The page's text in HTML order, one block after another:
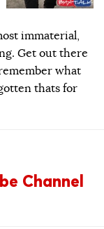
immaterial,
Get out there
what
thats for
Channel